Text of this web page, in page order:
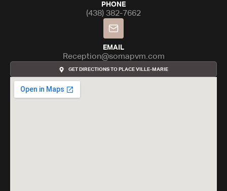
PHONE
(438) 382-7662
EMAIL
Reception@somapvm.com
GET DIRECTIONS TO PLACE VILLE-MARIE